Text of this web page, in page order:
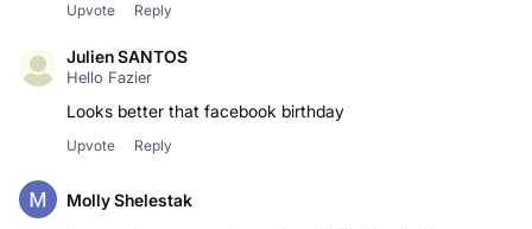
Upvote Reply
Julien SANTOS
Hello Fazier
Looks better that facebook birthday
Upvote Reply
Molly Shelestak